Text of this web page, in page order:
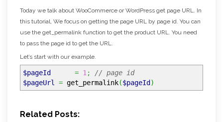
Today we talk about WooCommerce or WordPress get page URL. In
this tutorial, We focus on getting the page URL by page id. You can
use the get_permalink function to get the product URL. You need
to pass the page id to get the URL.
Let’s start with our example.
$pageId = 1 ;
// page id
$pageUrl
= get_permalink($pageId)
Related Posts: